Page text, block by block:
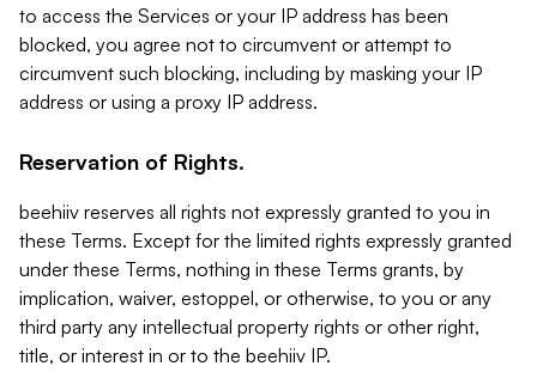
to access the Services or your IP address has been
blocked, you agree not to circumvent or attempt to
circumvent such blocking, including by masking your IP
address or using a proxy IP address.
Reservation of Rights.
beehiiv reserves all rights not expressly granted to you in
these Terms. Except for the limited rights expressly granted
under these Terms, nothing in these Terms grants, by
implication, waiver, estoppel, or otherwise, to you or any
third party any intellectual property rights or other right,
title, or interest in or to the beehiiv IP.